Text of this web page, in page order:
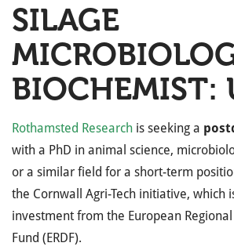
SILAGE
BIOCHEMIST:
Rothamsted Research is seeking a
with a PhD in animal science,
or a similar field for a short-term
the Cornwall Agri-Tech initiative, which
investment from the European
Fund (ERDF).